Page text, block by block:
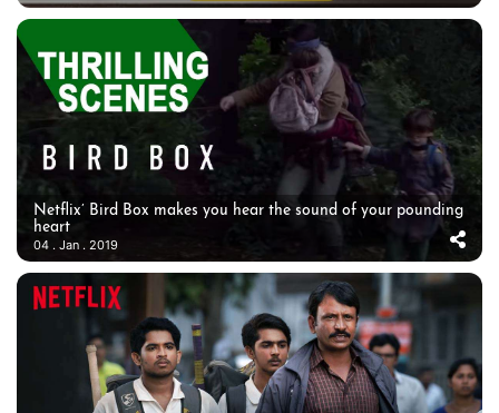
Netflix’ Bird Box makes you hear the sound of your pounding
heart
04 . Jan . 2019